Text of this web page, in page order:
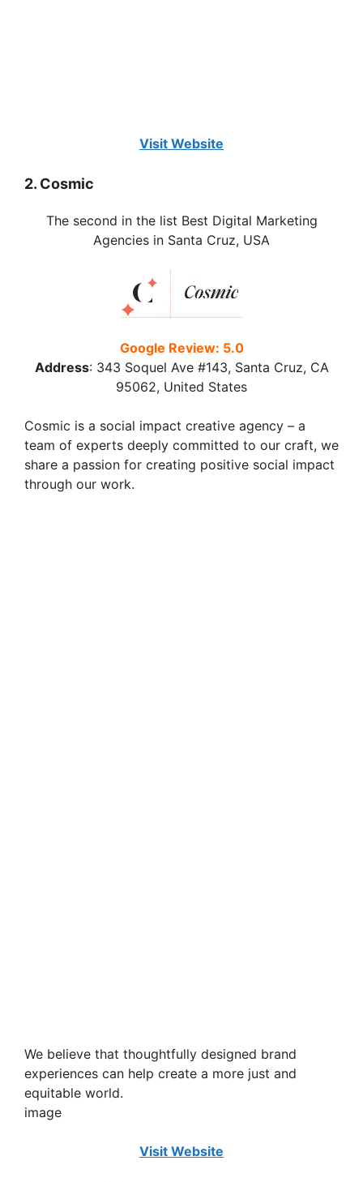
Visit Website
2. Cosmic
The second in the list Best Digital Marketing
Agencies in Santa Cruz, USA
Google Review: 5.0
Address: 343 Soquel Ave #143, Santa Cruz, CA
95062, United States
Cosmic is a social impact creative agency – a
team of experts deeply committed to our craft, we
share a passion for creating positive social impact
through our work.
We believe that thoughtfully designed brand
experiences can help create a more just and
equitable world.
image
Visit Website